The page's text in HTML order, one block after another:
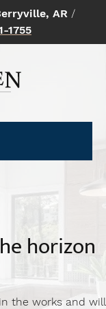
AR/
1755
horizon
the works and will